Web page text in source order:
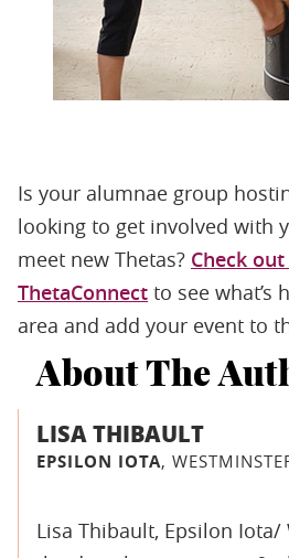
Is your alumnae group
looking to get involved with
meet new Thetas? Check
ThetaConnect to see what’s
area and add your event to
About The
LISA THIBAULT
EPSILON IOTA,
Lisa Thibault, Epsilon